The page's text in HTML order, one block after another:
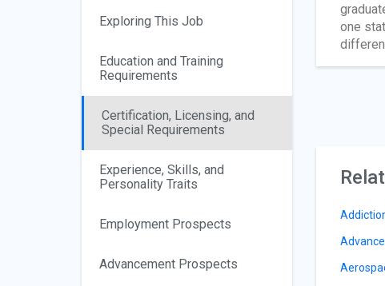
Exploring This Job
Education and Training
Requirements
Certification, Licensing, and
Special Requirements
Experience, Skills, and
Personality Traits
Employment Prospects
Advancement Prospects
one